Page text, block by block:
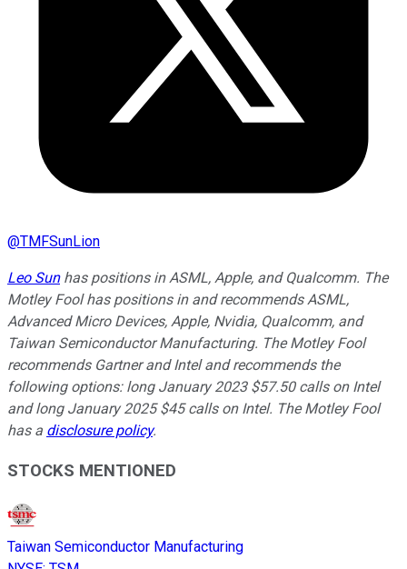
@TMFSunLion
Leo Sunhas positions in ASML, Apple, and Qualcomm. The
Motley Fool has positions in and recommends ASML,
Advanced Micro Devices, Apple, Nvidia, Qualcomm, and
Taiwan Semiconductor Manufacturing. The Motley Fool
recommends Gartner and Intel and recommends the
following options: long January 2023 $57.50 calls on Intel
and long January 2025 $45 calls on Intel. The Motley Fool
has a disclosure policy.
STOCKS MENTIONED
Taiwan Semiconductor Manufacturing